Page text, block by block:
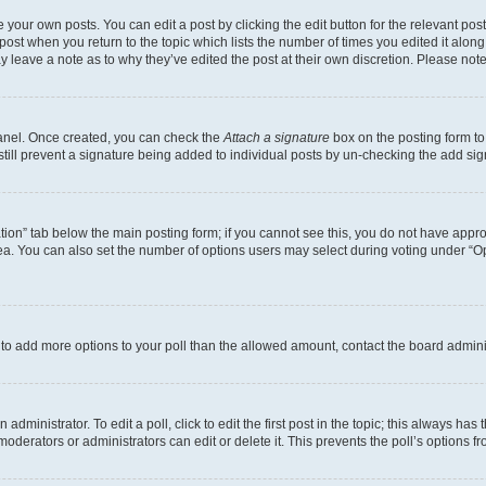
own posts. You can edit a post by clicking the edit button for the relevant
when you return to the topic which lists the number of times you edited it
a note as to why they’ve edited the post at their own discretion. Please
Once created, you can check the Attach a signature box on the posting form
prevent a signature being added to individual posts by un-checking the add
tab below the main posting form; if you cannot see this, you do not have
You can also set the number of options users may select during voting under
add more options to your poll than the allowed amount, contact the board
To edit a poll, click to edit the first post in the topic; this always
or administrators can edit or delete it. This prevents the poll’s options